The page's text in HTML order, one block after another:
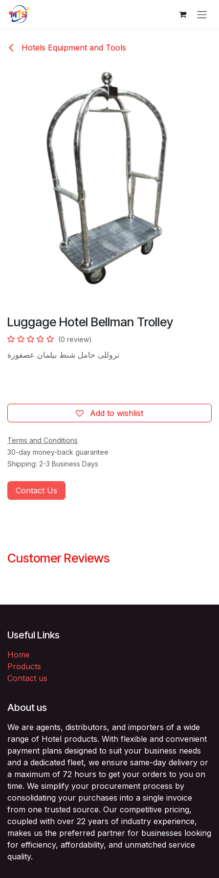
Skip to Content
Hotels Equipment and Tools
Luggage Hotel Bellman Trolley
(0 review)
تروللى حامل شنط بيلمان عصفورة
Add to wishlist
Terms and Conditions
30-day money-back guarantee
Shipping: 2-3 Business Days
Contact Us
Customer Reviews
Useful Links
Home
Products
Contact us
About us
We are agents, distributors, and importers of a wide
range of Hotel products. With flexible and convenient
payment plans designed to suit your business needs
and a dedicated fleet, we ensure same-day delivery or
a maximum of 72 hours to get your orders to you on
time. We simplify your procurement process by
consolidating your purchases into a single invoice
from one trusted source. Our competitive pricing,
coupled with over 22 years of industry experience,
makes us the preferred partner for businesses looking
for efficiency, affordability, and unmatched service
quality.